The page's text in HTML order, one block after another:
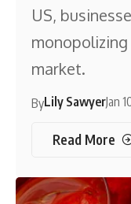
US,
market.
ByLily SawyerJan
Read More